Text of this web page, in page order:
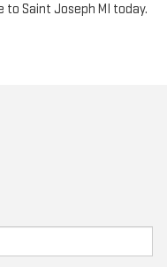
to Saint Joseph MI today.